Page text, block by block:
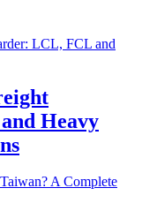
Heavy